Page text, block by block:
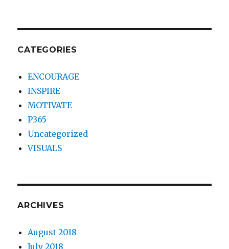
CATEGORIES
ENCOURAGE
INSPIRE
MOTIVATE
P365
Uncategorized
VISUALS
ARCHIVES
August 2018
July 2018